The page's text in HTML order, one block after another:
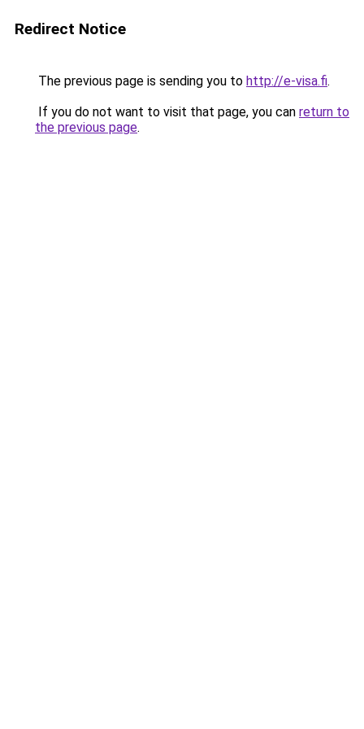
Redirect Notice
The previous page is sending you to http://e-visa.fi.
If you do not want to visit that page, you can return to
the previous page.